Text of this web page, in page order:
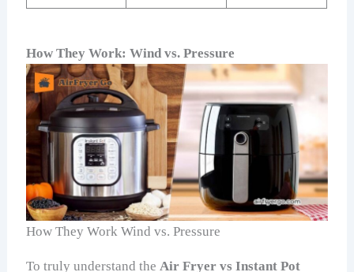
How They Work: Wind vs. Pressure
How They Work Wind vs. Pressure
To truly understand theAir Fryer vs Instant Pot